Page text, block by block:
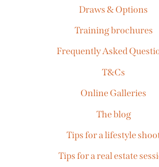
Draws & Options
Training brochures
Frequently Asked
T&Cs
Online Galleries
The blog
Tips for a lifestyle
Tips for a real estate